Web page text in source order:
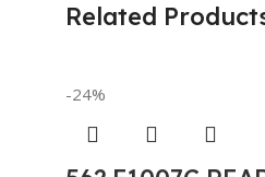
Related
-24%